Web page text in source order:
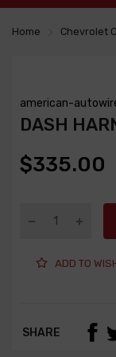
Home Chevrolet
american-
DASH
$335.00
ADD TO
SHARE